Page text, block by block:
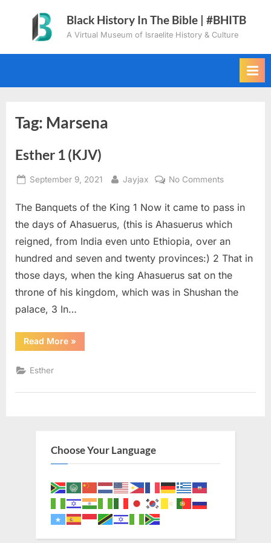
content
Black History In The Bible | #BHITB
A Virtual Museum of Israelite History & Culture
Tag: Marsena
Esther 1 (KJV)
Posted
September 9, 2021 By
Jayjax No Commentson
1
(KJV)
The Banquets of the King 1 Now it came to pass in
the days of Ahasuerus, (this is Ahasuerus which
reigned, from India even unto Ethiopia, over an
hundred and seven and twenty provinces:) 2 That in
those days, when the king Ahasuerus sat on the
throne of his kingdom, which was in Shushan the
palace, 3 In…
Read More“Esther
1
»
Esther
Choose Your Language